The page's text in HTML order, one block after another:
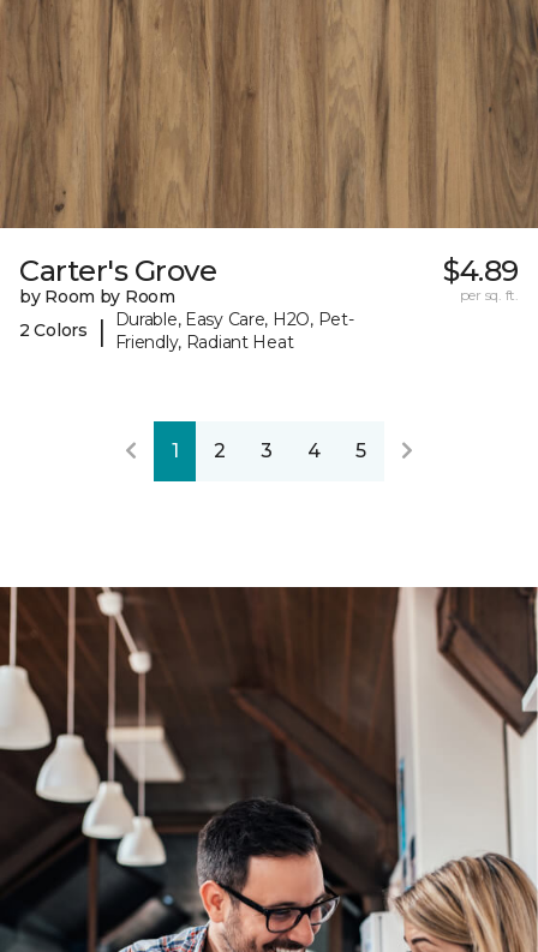
Carter's Grove
by Room by Room
2 Colors
|
Durable, Easy Care, H2O, Pet-
Friendly, Radiant Heat
$4.89
per sq. ft.
1 2 3 4 5